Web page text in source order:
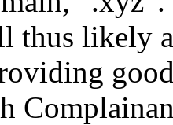
thus likely